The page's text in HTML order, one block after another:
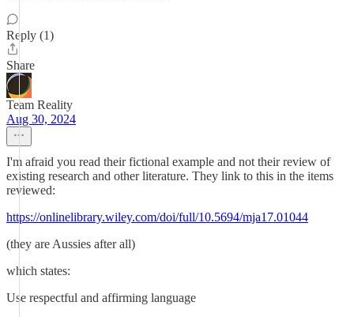
Reply (1)
Share
Team Reality
Aug 30, 2024
I'm afraid you read their fictional example and not their review of
existing research and other literature. They link to this in the items
reviewed:
https://onlinelibrary.wiley.com/doi/full/10.5694/mja17.01044
(they are Aussies after all)
which states:
Use respectful and affirming language